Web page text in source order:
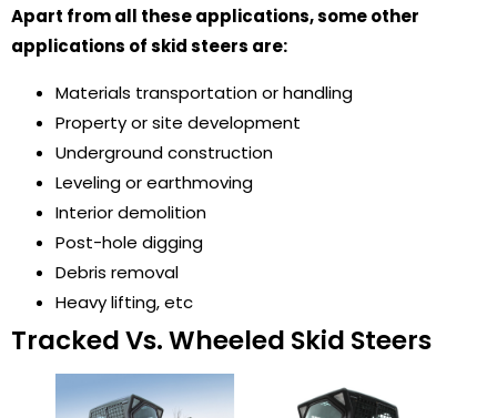
Apart from all these applications, some other
applications of skid steers are:
Materials transportation or handling
Property or site development
Underground construction
Leveling or earthmoving
Interior demolition
Post-hole digging
Debris removal
Heavy lifting, etc
Tracked Vs. Wheeled Skid Steers